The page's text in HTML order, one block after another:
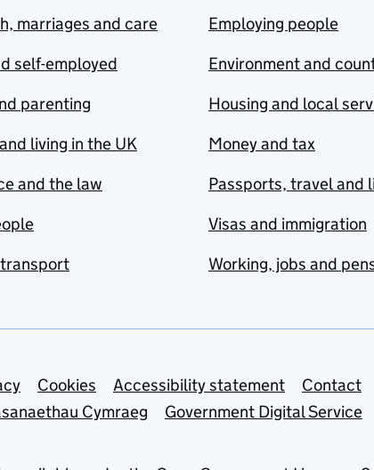
marriages and care
self-employed
parenting
living in the UK
and the law
Employing people
Environment and
Housing and local
Money and tax
Passports, travel and
Visas and immigration
Working, jobs and
links
Cookies Accessibility statement Contact
Cymraeg
Government Digital Service